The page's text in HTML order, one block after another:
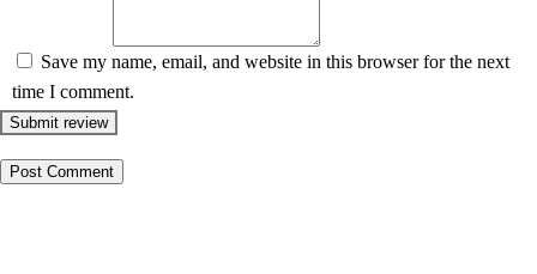
Save my name, email, and website in this browser for the next
time I comment.
Submit review